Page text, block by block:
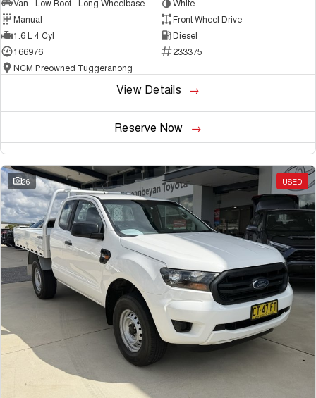
Van - Low Roof - Long Wheelbase
White
Manual
Front Wheel Drive
1.6 L 4 Cyl
Diesel
166976
233375
NCM Preowned Tuggeranong
View Details
Reserve Now
26 USED